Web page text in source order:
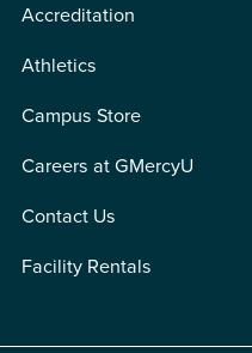
Accreditation
Athletics
Campus Store
Careers at GMercyU
Contact Us
Facility Rentals